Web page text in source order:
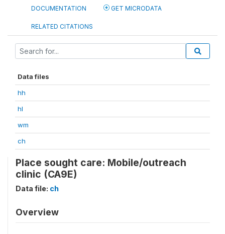
DOCUMENTATION GET MICRODATA
RELATED CITATIONS
Data files
hh
hl
wm
ch
Place sought care: Mobile/outreach
clinic (CA9E)
Data file: ch
Overview